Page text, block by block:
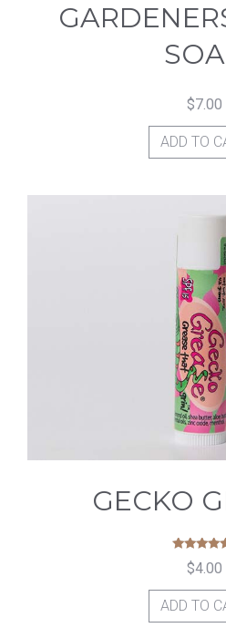
$7.00
ADD TO
GECKO
Rated
5.00
$4.00
ADD TO